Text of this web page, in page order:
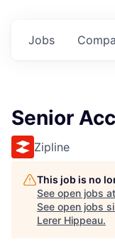
Jobs
Senior
Zipline
This job is no
See open jobs at
See open jobs
Lerer Hippeau.